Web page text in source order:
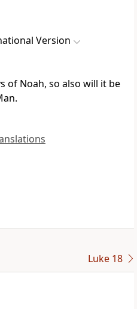
Version
of Noah, so also will it be
Luke 18